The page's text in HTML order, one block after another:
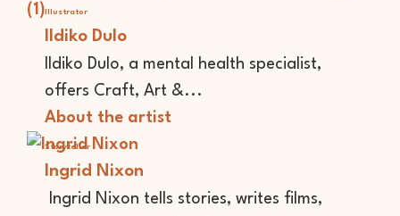
Illustrator
Ildiko Dulo
Ildiko Dulo, a mental health specialist,
offers Craft, Art &...
About the artist
Storyteller
Ingrid Nixon
Ingrid Nixon tells stories, writes films,